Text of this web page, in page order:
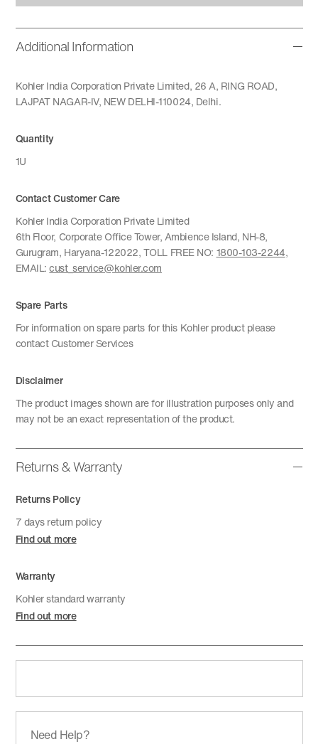
Additional Information
Kohler India Corporation Private Limited, 26 A, RING ROAD,
LAJPAT NAGAR-IV, NEW DELHI-110024, Delhi.
Quantity
1U
Contact Customer Care
Kohler India Corporation Private Limited
6th Floor, Corporate Office Tower, Ambience Island, NH-8,
Gurugram, Haryana-122022, TOLL FREE NO: 1800-103-2244,
EMAIL:cust_service@kohler.com
Spare Parts
For information on spare parts for this Kohler product please
contact Customer Services
Disclaimer
The product images shown are for illustration purposes only and
may not be an exact representation of the product.
Returns & Warranty
Returns Policy
7 days return policy
Find out more
Warranty
Kohler standard warranty
Find out more
Need Help?